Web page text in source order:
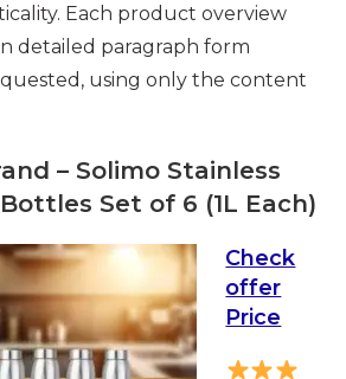
Each product overview
detailed paragraph form
using only the content
– Solimo Stainless
Set of 6 (1L Each)
Check
offer
Price